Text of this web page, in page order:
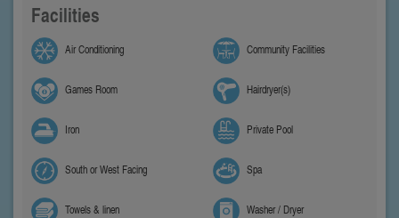
Facilities
Air Conditioning Community Facilities
Games Room Hairdryer(s)
Iron Private Pool
South or West Facing Spa
Towels & linen Washer / Dryer